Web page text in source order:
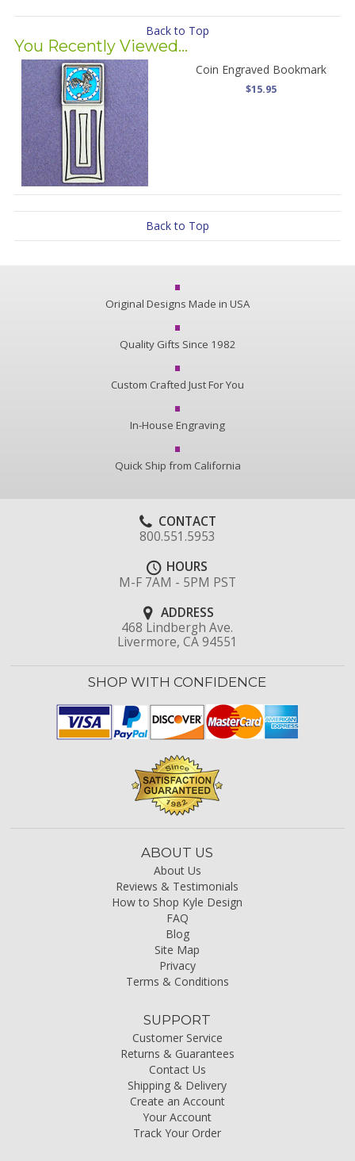
Back to Top
You Recently Viewed...
Coin Engraved Bookmark
$15.95
Back to Top
Original Designs Made in USA
Quality Gifts Since 1982
Custom Crafted Just For You
In-House Engraving
Quick Ship from California
CONTACT
800.551.5953
HOURS
M-F 7AM - 5PM PST
ADDRESS
468 Lindbergh Ave.
Livermore, CA 94551
SHOP WITH CONFIDENCE
ABOUT US
About Us
Reviews & Testimonials
How to Shop Kyle Design
FAQ
Blog
Site Map
Privacy
Terms & Conditions
SUPPORT
Customer Service
Returns & Guarantees
Contact Us
Shipping & Delivery
Create an Account
Your Account
Track Your Order